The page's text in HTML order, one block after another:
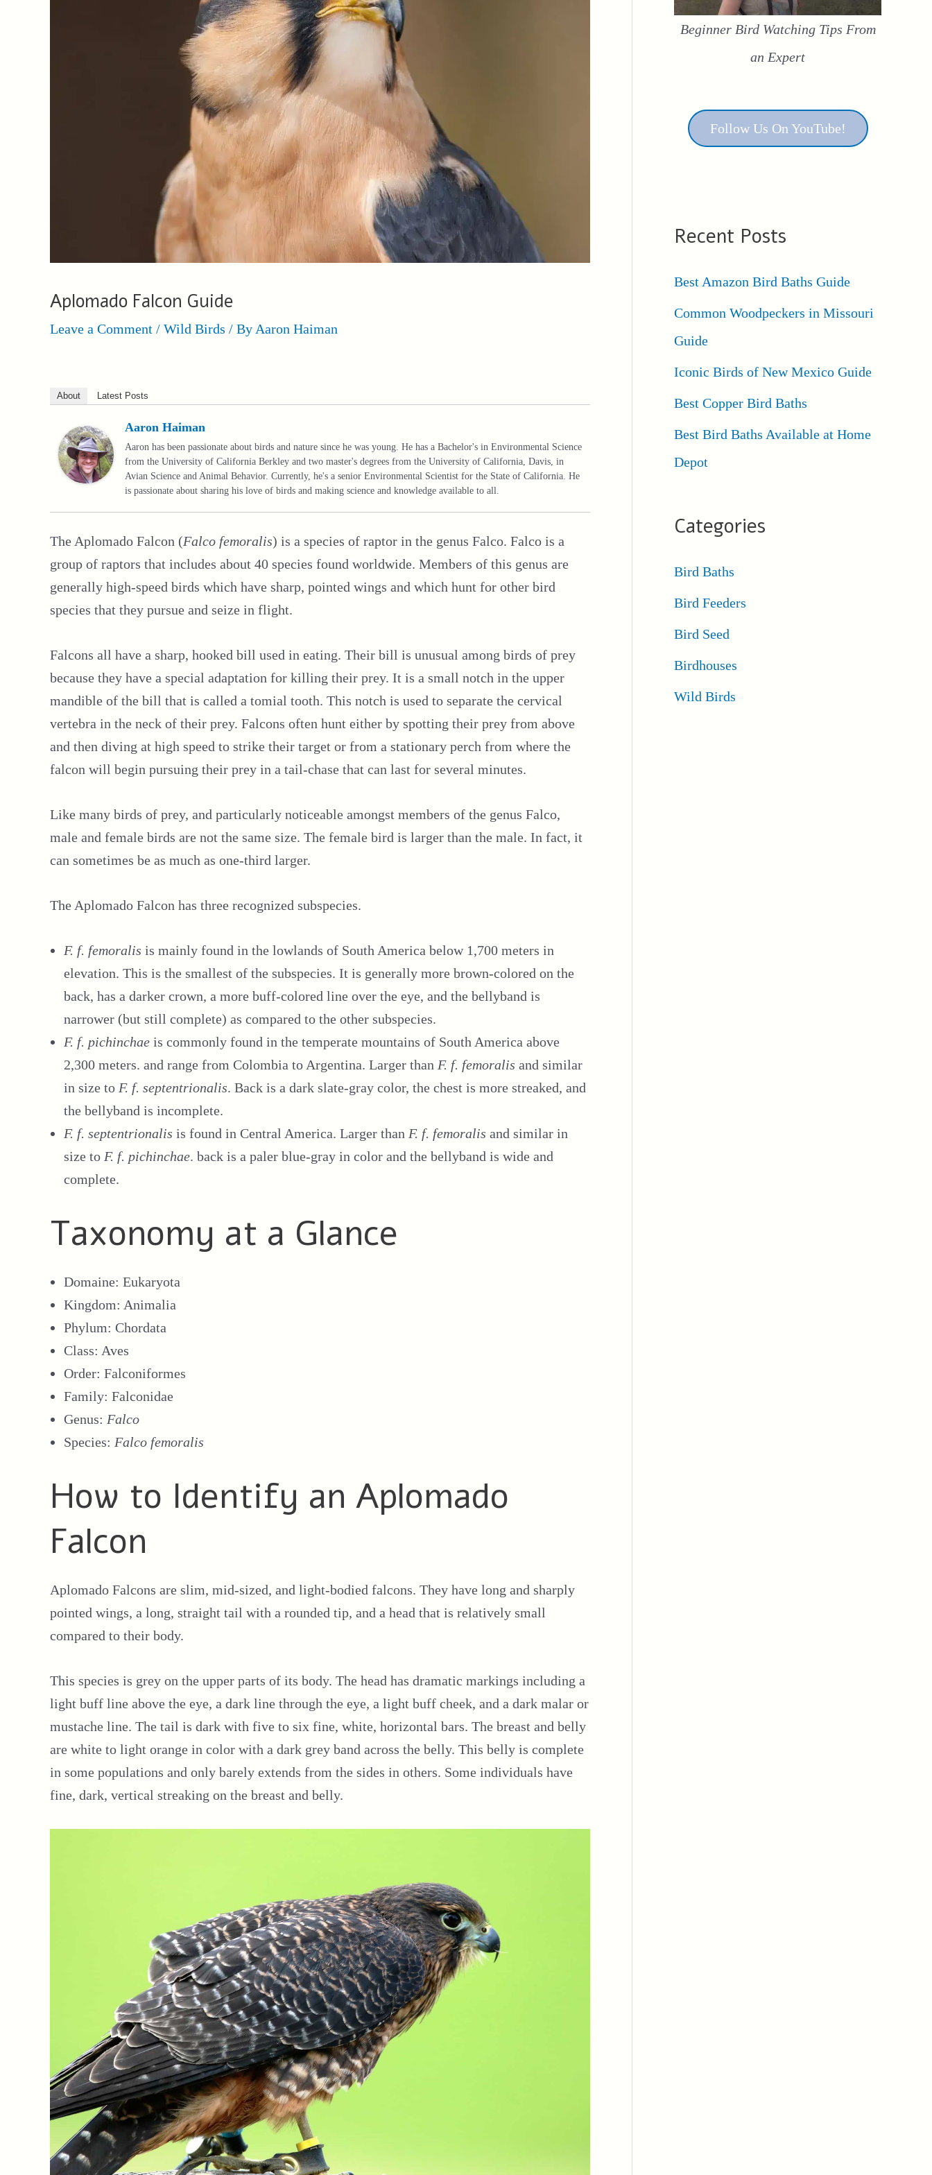
Aplomado Falcon Guide
Leave a Comment / Wild Birds / By Aaron Haiman
About Latest Posts
Aaron Haiman
Aaron has been passionate about birds and nature since he was young. He has a Bachelor's in Environmental Science
from the University of California Berkley and two master's degrees from the University of California, Davis, in
Avian Science and Animal Behavior. Currently, he's a senior Environmental Scientist for the State of California. He
is passionate about sharing his love of birds and making science and knowledge available to all.
The Aplomado Falcon (Falco femoralis) is a species of raptor in the genus Falco. Falco is a
group of raptors that includes about 40 species found worldwide. Members of this genus are
generally high-speed birds which have sharp, pointed wings and which hunt for other bird
species that they pursue and seize in flight.
Falcons all have a sharp, hooked bill used in eating. Their bill is unusual among birds of prey
because they have a special adaptation for killing their prey. It is a small notch in the upper
mandible of the bill that is called a tomial tooth. This notch is used to separate the cervical
vertebra in the neck of their prey. Falcons often hunt either by spotting their prey from above
and then diving at high speed to strike their target or from a stationary perch from where the
falcon will begin pursuing their prey in a tail-chase that can last for several minutes.
Like many birds of prey, and particularly noticeable amongst members of the genus Falco,
male and female birds are not the same size. The female bird is larger than the male. In fact, it
can sometimes be as much as one-third larger.
The Aplomado Falcon has three recognized subspecies.
F. f. femoralis is mainly found in the lowlands of South America below 1,700 meters in
elevation. This is the smallest of the subspecies. It is generally more brown-colored on the
back, has a darker crown, a more buff-colored line over the eye, and the bellyband is
narrower (but still complete) as compared to the other subspecies.
F. f. pichinchae is commonly found in the temperate mountains of South America above
2,300 meters. and range from Colombia to Argentina. Larger than F. f. femoralis and similar
in size to F. f. septentrionalis. Back is a dark slate-gray color, the chest is more streaked, and
the bellyband is incomplete.
F. f. septentrionalis is found in Central America. Larger than F. f. femoralis and similar in
size to F. f. pichinchae. back is a paler blue-gray in color and the bellyband is wide and
complete.
Taxonomy at a Glance
Domaine: Eukaryota
Kingdom: Animalia
Phylum: Chordata
Class: Aves
Order: Falconiformes
Family: Falconidae
Genus: Falco
Species: Falco femoralis
How to Identify an Aplomado
Falcon
Aplomado Falcons are slim, mid-sized, and light-bodied falcons. They have long and sharply
pointed wings, a long, straight tail with a rounded tip, and a head that is relatively small
compared to their body.
This species is grey on the upper parts of its body. The head has dramatic markings including a
light buff line above the eye, a dark line through the eye, a light buff cheek, and a dark malar or
mustache line. The tail is dark with five to six fine, white, horizontal bars. The breast and belly
are white to light orange in color with a dark grey band across the belly. This belly is complete
in some populations and only barely extends from the sides in others. Some individuals have
fine, dark, vertical streaking on the breast and belly.
Beginner Bird Watching Tips From
an Expert
Follow Us On YouTube!
Recent Posts
Best Amazon Bird Baths Guide
Common Woodpeckers in Missouri
Guide
Iconic Birds of New Mexico Guide
Best Copper Bird Baths
Best Bird Baths Available at Home
Depot
Categories
Bird Baths
Bird Feeders
Bird Seed
Birdhouses
Wild Birds